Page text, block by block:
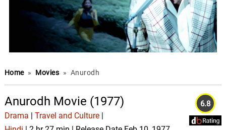
Home » Movies » Anurodh
Anurodh Movie (1977)
Drama Travel and Culture|
6.8